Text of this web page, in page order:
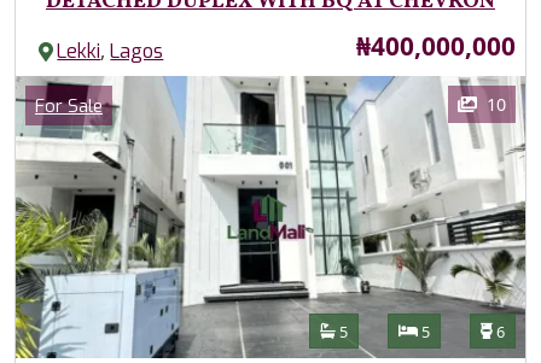
Lekki,Lagos Price
₦400,000,000
Images
Category
For Sale 10
Features
Bathrooms
5 Bedrooms
5 6